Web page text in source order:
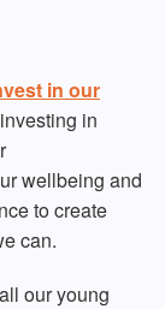
in our
in
wellbeing and
to create
can.
our young